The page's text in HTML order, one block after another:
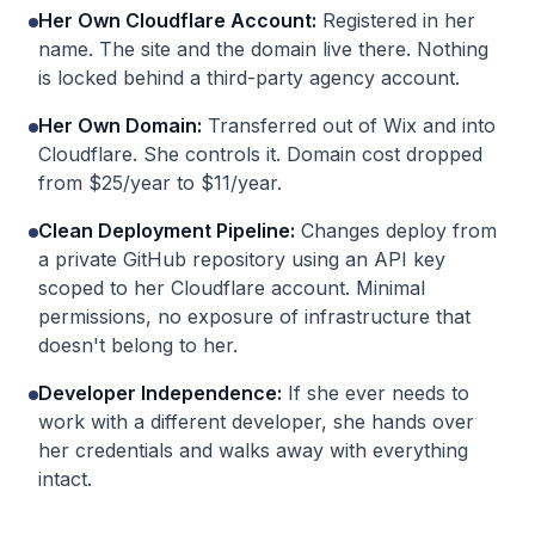
Her Own Cloudflare Account: Registered in her
name. The site and the domain live there. Nothing
is locked behind a third-party agency account.
Her Own Domain: Transferred out of Wix and into
Cloudflare. She controls it. Domain cost dropped
from $25/year to $11/year.
Clean Deployment Pipeline: Changes deploy from
a private GitHub repository using an API key
scoped to her Cloudflare account. Minimal
permissions, no exposure of infrastructure that
doesn't belong to her.
Developer Independence: If she ever needs to
work with a different developer, she hands over
her credentials and walks away with everything
intact.